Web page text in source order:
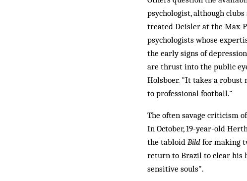
psychologist, although
treated Deisler at the Max-
psychologists whose
the early signs of
are thrust into the public
Holsboer. "It takes a robust
to professional football."
The often savage criticism
In October, 19-year-old
the tabloid Bild for making
return to Brazil to clear his
sensitive souls".